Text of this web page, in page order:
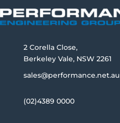
2 Corella Close,
Berkeley Vale, NSW 2261
sales@performance.net.au
(02)4389 0000